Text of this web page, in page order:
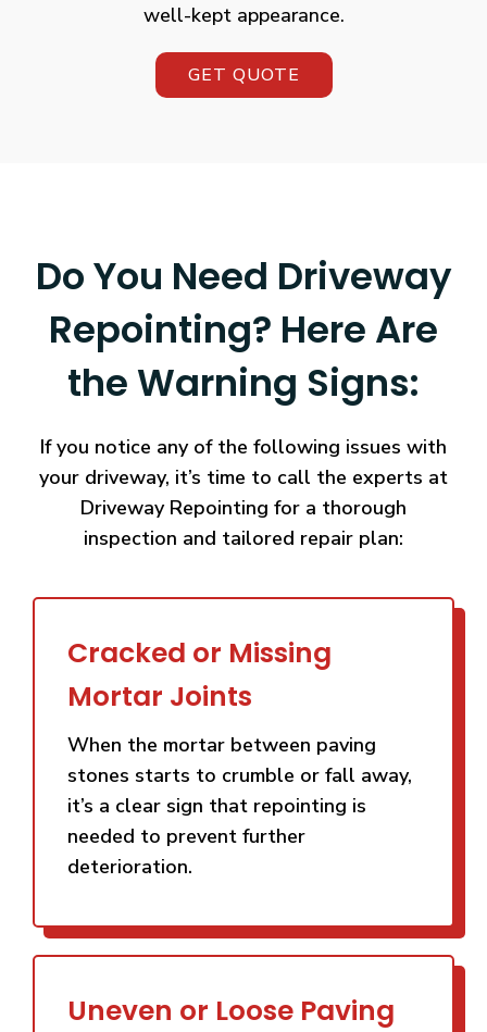
well-kept appearance.
GET QUOTE
Do You Need Driveway
Repointing? Here Are
the Warning Signs:
If you notice any of the following issues with
your driveway, it’s time to call the experts at
Driveway Repointing for a thorough
inspection and tailored repair plan:
Cracked or Missing
Mortar Joints
When the mortar between paving
stones starts to crumble or fall away,
it’s a clear sign that repointing is
needed to prevent further
deterioration.
Uneven or Loose Paving